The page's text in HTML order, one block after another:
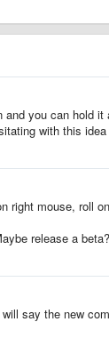
you can hold
with this
right mouse, roll
release a beta?
say the new